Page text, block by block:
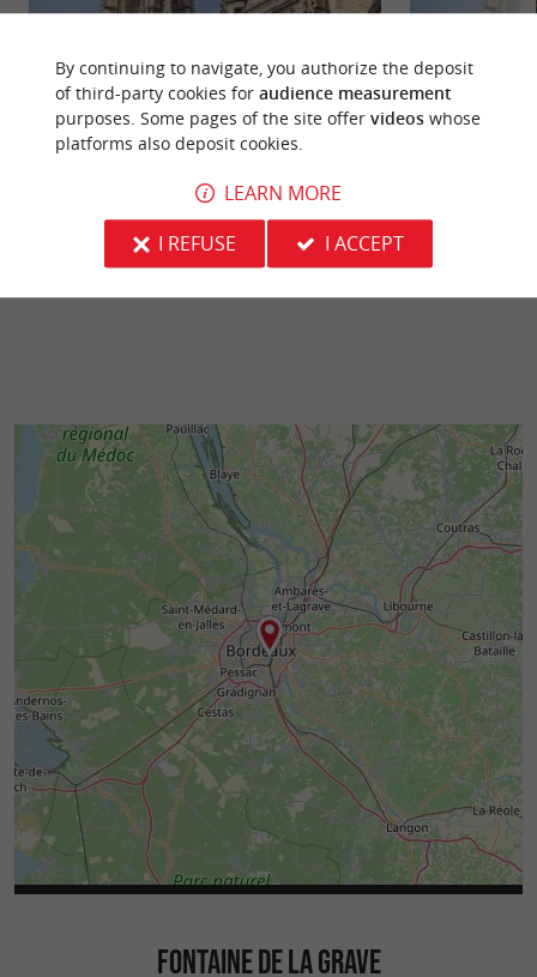
Basilique Saint Michel
In the heart of a lively, dynamic district of
Bordeaux, this 2nd largest Catholic building in
117 m - Bordeaux
Flèche de la
FONTAINE DE LA GRAVE
By continuing to navigate, you authorize the deposit
of third-party cookies for audience measurement
purposes. Some pages of the site offer videoswhose
platforms also deposit cookies.
LEARN MORE
I REFUSE
I ACCEPT